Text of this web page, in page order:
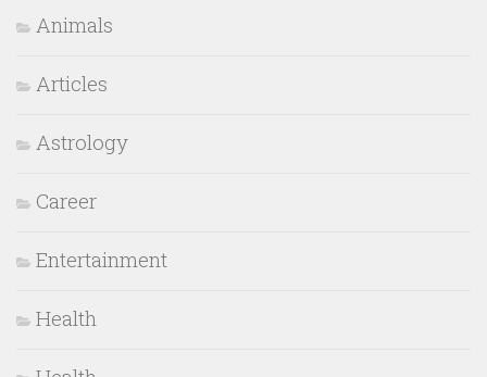
Animals
Articles
Astrology
Career
Entertainment
Health